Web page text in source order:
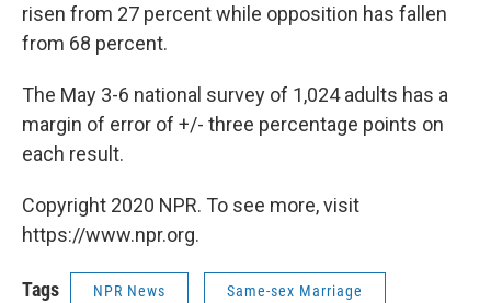
risen from 27 percent while opposition has fallen
from 68 percent.
The May 3-6 national survey of 1,024 adults has a
margin of error of +/- three percentage points on
each result.
Copyright 2020 NPR. To see more, visit
https://www.npr.org.
Tags NPR News Same-sex Marriage